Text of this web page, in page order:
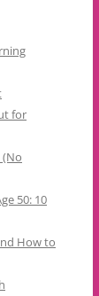
for
50: 10
How to